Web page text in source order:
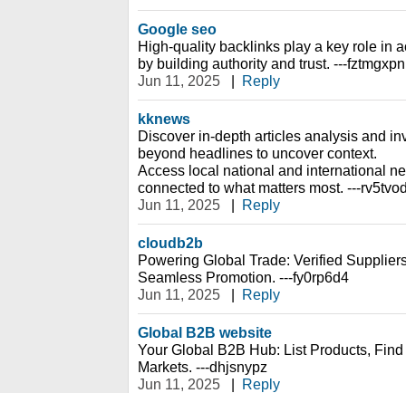
Google seo
High-quality backlinks play a key role in
by building authority and trust. ---fztmgxpn
Jun 11, 2025
| Reply
kknews
Discover in-depth articles analysis and
beyond headlines to uncover context.
Access local national and international
connected to what matters most. ---
Jun 11, 2025
| Reply
cloudb2b
Powering Global Trade: Verified
Seamless Promotion. ---fy0rp6d4
Jun 11, 2025
| Reply
Global B2B website
Your Global B2B Hub: List Products,
Markets. ---dhjsnypz
Jun 11, 2025
| Reply